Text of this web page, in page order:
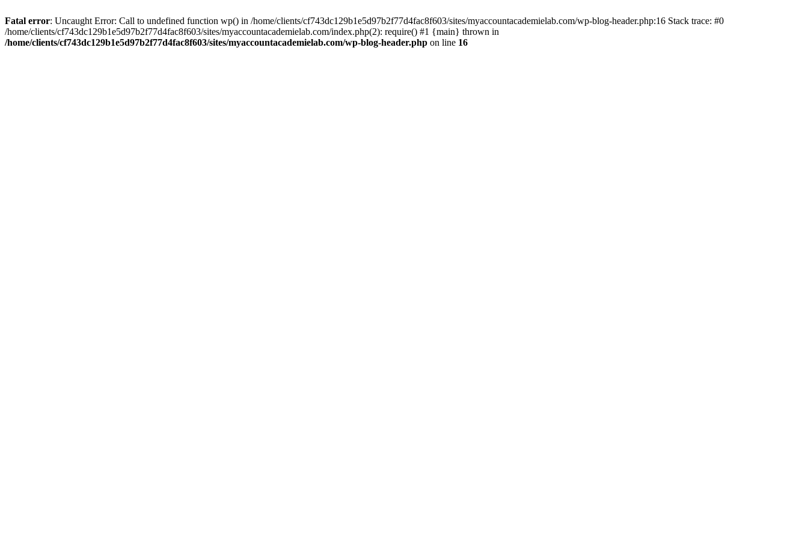
Fatal error: Uncaught Error: Call to undefined function wp() in /home/clients/cf743dc129b1e5d97b2f77d4fac8f603/sites/myaccountacademielab.com/wp-blog-header.php:16 Stack trace: #0
/home/clients/cf743dc129b1e5d97b2f77d4fac8f603/sites/myaccountacademielab.com/index.php(2): require() #1 {main} thrown in
/home/clients/cf743dc129b1e5d97b2f77d4fac8f603/sites/myaccountacademielab.com/wp-blog-header.php on line 16